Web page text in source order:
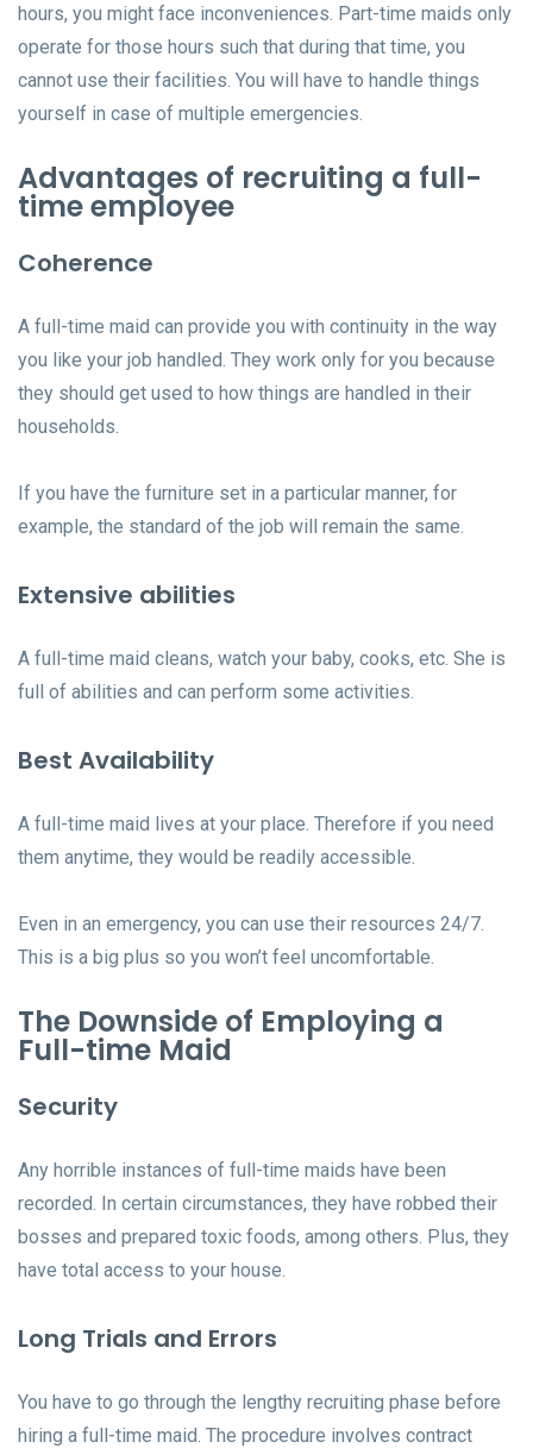
hours, you might face inconveniences. Part-time maids only
operate for those hours such that during that time, you
cannot use their facilities. You will have to handle things
yourself in case of multiple emergencies.
Advantages of recruiting a full-
time employee
Coherence
A full-time maid can provide you with continuity in the way
you like your job handled. They work only for you because
they should get used to how things are handled in their
households.
If you have the furniture set in a particular manner, for
example, the standard of the job will remain the same.
Extensive abilities
A full-time maid cleans, watch your baby, cooks, etc. She is
full of abilities and can perform some activities.
Best Availability
A full-time maid lives at your place. Therefore if you need
them anytime, they would be readily accessible.
Even in an emergency, you can use their resources 24/7.
This is a big plus so you won’t feel uncomfortable.
The Downside of Employing a
Full-time Maid
Security
Any horrible instances of full-time maids have been
recorded. In certain circumstances, they have robbed their
bosses and prepared toxic foods, among others. Plus, they
have total access to your house.
Long Trials and Errors
You have to go through the lengthy recruiting phase before
hiring a full-time maid. The procedure involves contract